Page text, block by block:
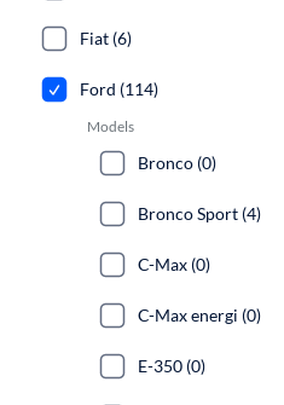
Fiat (6)
Ford (114)
Models
Bronco (0)
Bronco Sport (4)
C-Max (0)
C-Max energi (0)
E-350 (0)